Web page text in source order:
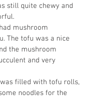
still quite chewy and
mushroom
The tofu was a nice
the mushroom
and very
filled with tofu rolls,
noodles for the